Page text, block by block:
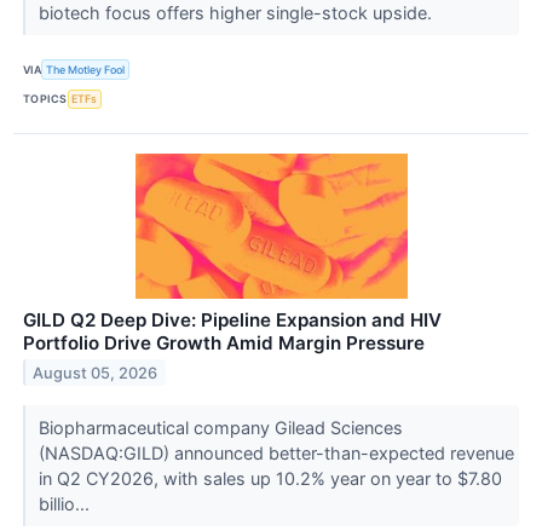
biotech focus offers higher single-stock upside.
VIA The Motley Fool
TOPICS ETFs
GILD Q2 Deep Dive: Pipeline Expansion and HIV
Portfolio Drive Growth Amid Margin Pressure
August 05, 2026
Biopharmaceutical company Gilead Sciences
(NASDAQ:GILD) announced better-than-expected revenue
in Q2 CY2026, with sales up 10.2% year on year to $7.80
billio...